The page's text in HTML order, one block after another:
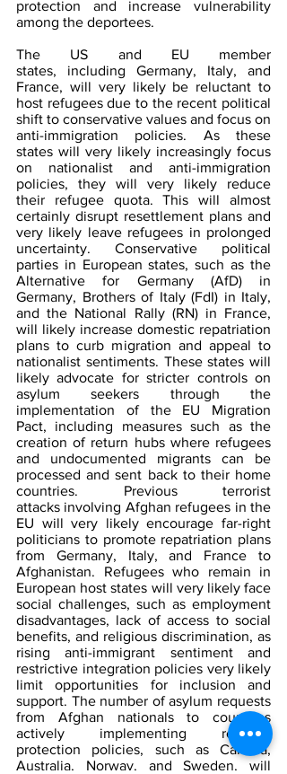
protection and increase vulnerability
among the deportees.
The US and EU member
states, including Germany, Italy, and
France, will very likely be reluctant to
host refugees due to the recent political
shift to conservative values and focus on
anti-immigration policies. As these
states will very likely increasingly focus
on nationalist and anti-immigration
policies, they will very likely reduce
their refugee quota. This will almost
certainly disrupt resettlement plans and
very likely leave refugees in prolonged
uncertainty. Conservative political
parties in European states, such as the
Alternative for Germany (AfD) in
Germany, Brothers of Italy (FdI) in Italy,
and the National Rally (RN) in France,
will likely increase domestic repatriation
plans to curb migration and appeal to
nationalist sentiments. These states will
likely advocate for stricter controls on
asylum seekers through the
implementation of the EU Migration
Pact, including measures such as the
creation of return hubs where refugees
and undocumented migrants can be
processed and sent back to their home
countries. Previous terrorist
attacks involving Afghan refugees in the
EU will very likely encourage far-right
politicians to promote repatriation plans
from Germany, Italy, and France to
Afghanistan. Refugees who remain in
European host states will very likely face
social challenges, such as employment
disadvantages, lack of access to social
benefits, and religious discrimination, as
rising anti-immigrant sentiment and
restrictive integration policies very likely
limit opportunities for inclusion and
support. The number of asylum requests
from Afghan nationals to countries
actively implementing refugee
protection policies, such as Canada,
Australia, Norway, and Sweden, will